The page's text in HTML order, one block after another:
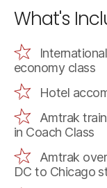
What's
economy class
Hotel
Amtrak
in Coach Class
Amtrak
DC to Chicago